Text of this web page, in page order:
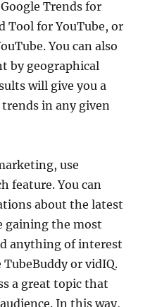
Trends for
Tool for YouTube, or
You can also
by geographical
will give you a
in any given
use
feature. You can
about the latest
gaining the most
anything of interest
or vidIQ.
a great topic that
In this way,